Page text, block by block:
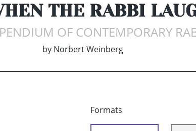
THE RABBI
OF CONTEMPORARY
by Norbert Weinberg
Formats